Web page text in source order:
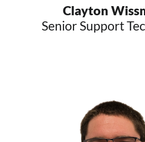
Clayton
Senior Support